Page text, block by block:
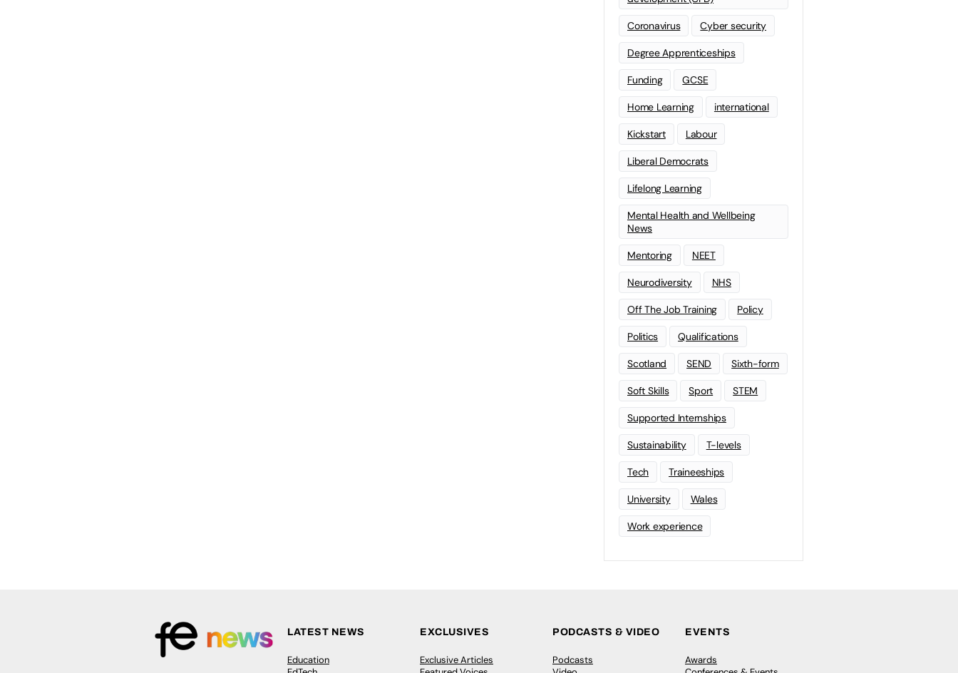
Coronavirus Cyber security
Degree Apprenticeships
Funding GCSE
Home Learning international
Kickstart Labour
Liberal Democrats
Lifelong Learning
Mental Health and Wellbeing
News
Mentoring NEET
Neurodiversity NHS
Off The Job Training Policy
Politics Qualifications
Scotland SEND Sixth-form
Soft Skills Sport STEM
Supported Internships
Sustainability T-levels
Tech Traineeships
University Wales
Work experience
LATEST NEWS
Education
EXCLUSIVES
Exclusive Articles
PODCASTS & VIDEO
Podcasts
EVENTS
Awards